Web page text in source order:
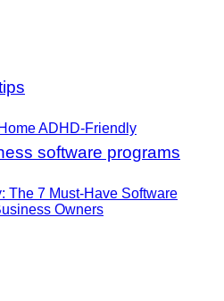
The 7 Must-Have Software
Owners
ADHD-Friendly